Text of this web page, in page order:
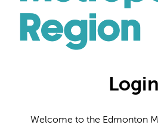
Login
Welcome to the Edmonton